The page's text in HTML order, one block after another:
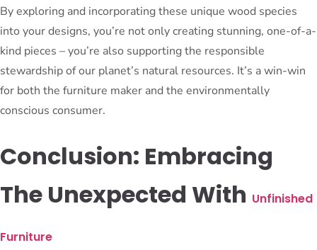
By exploring and incorporating these unique wood species
into your designs, you’re not only creating stunning, one-of-a-
kind pieces – you’re also supporting the responsible
stewardship of our planet’s natural resources. It’s a win-win
for both the furniture maker and the environmentally
conscious consumer.
Conclusion: Embracing
The Unexpected With Unfinished
Furniture